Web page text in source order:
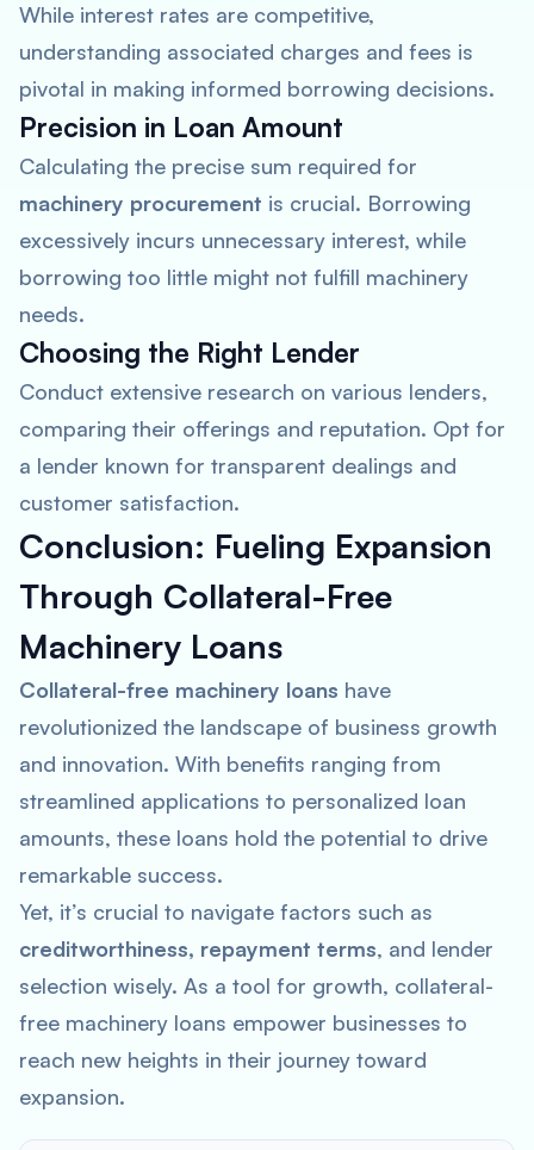
While interest rates are competitive,
understanding associated charges and fees is
pivotal in making informed borrowing decisions.
Precision in Loan Amount
Calculating the precise sum required for
machinery procurement is crucial. Borrowing
excessively incurs unnecessary interest, while
borrowing too little might not fulfill machinery
needs.
Choosing the Right Lender
Conduct extensive research on various lenders,
comparing their offerings and reputation. Opt for
a lender known for transparent dealings and
customer satisfaction.
Conclusion: Fueling Expansion
Through Collateral-Free
Machinery Loans
Collateral-free machinery loans have
revolutionized the landscape of business growth
and innovation. With benefits ranging from
streamlined applications to personalized loan
amounts, these loans hold the potential to drive
remarkable success.
Yet, it’s crucial to navigate factors such as
creditworthiness, repayment terms, and lender
selection wisely. As a tool for growth, collateral-
free machinery loans empower businesses to
reach new heights in their journey toward
expansion.